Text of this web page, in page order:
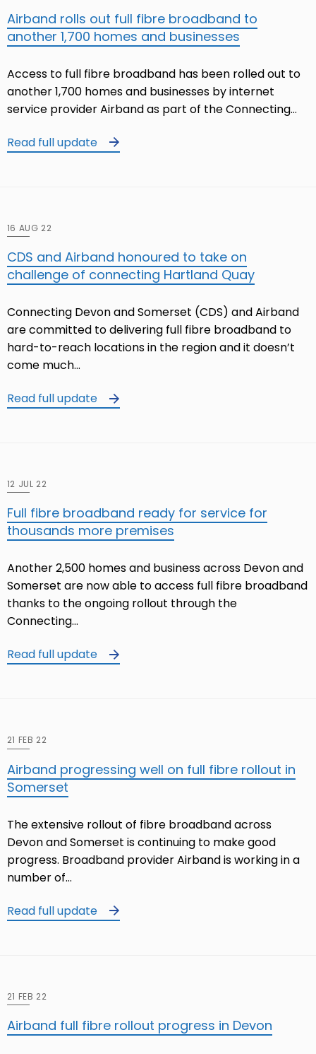
Airband rolls out full fibre broadband to
another 1,700 homes and businesses
Access to full fibre broadband has been rolled out to
another 1,700 homes and businesses by internet
service provider Airband as part of the Connecting…
Read full update
16 AUG 22
CDS and Airband honoured to take on
challenge of connecting Hartland Quay
Connecting Devon and Somerset (CDS) and Airband
are committed to delivering full fibre broadband to
hard-to-reach locations in the region and it doesn’t
come much…
Read full update
12 JUL 22
Full fibre broadband ready for service for
thousands more premises
Another 2,500 homes and business across Devon and
Somerset are now able to access full fibre broadband
thanks to the ongoing rollout through the
Connecting…
Read full update
21 FEB 22
Airband progressing well on full fibre rollout in
Somerset
The extensive rollout of fibre broadband across
Devon and Somerset is continuing to make good
progress. Broadband provider Airband is working in a
number of…
Read full update
21 FEB 22
Airband full fibre rollout progress in Devon